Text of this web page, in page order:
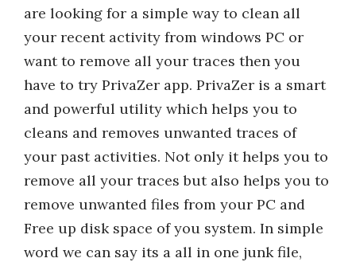
are looking for a simple way to clean all
your recent activity from windows PC or
want to remove all your traces then you
have to try PrivaZer app. PrivaZer is a smart
and powerful utility which helps you to
cleans and removes unwanted traces of
your past activities. Not only it helps you to
remove all your traces but also helps you to
remove unwanted files from your PC and
Free up disk space of you system. In simple
word we can say its a all in one junk file,